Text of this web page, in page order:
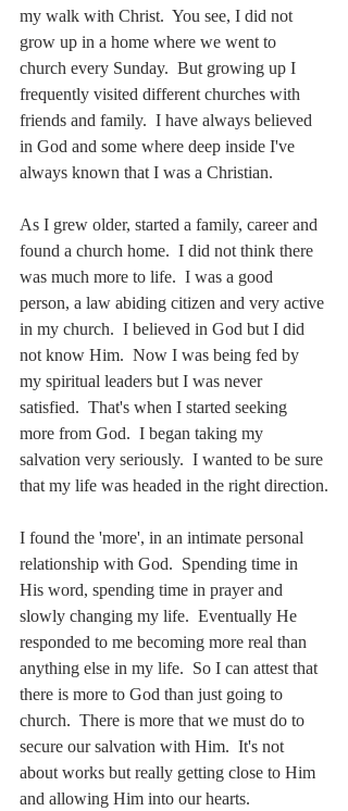
my walk with Christ.  You see, I did not
grow up in a home where we went to
church every Sunday.  But growing up I
frequently visited different churches with
friends and family.  I have always believed
in God and some where deep inside I've
always known that I was a Christian.
As I grew older, started a family, career and
found a church home.  I did not think there
was much more to life.  I was a good
person, a law abiding citizen and very active
in my church.  I believed in God but I did
not know Him.  Now I was being fed by
my spiritual leaders but I was never
satisfied.  That's when I started seeking
more from God.  I began taking my
salvation very seriously.  I wanted to be sure
that my life was headed in the right direction.
I found the 'more', in an intimate personal
relationship with God.  Spending time in
His word, spending time in prayer and
slowly changing my life.  Eventually He
responded to me becoming more real than
anything else in my life.  So I can attest that
there is more to God than just going to
church.  There is more that we must do to
secure our salvation with Him.  It's not
about works but really getting close to Him
and allowing Him into our hearts.